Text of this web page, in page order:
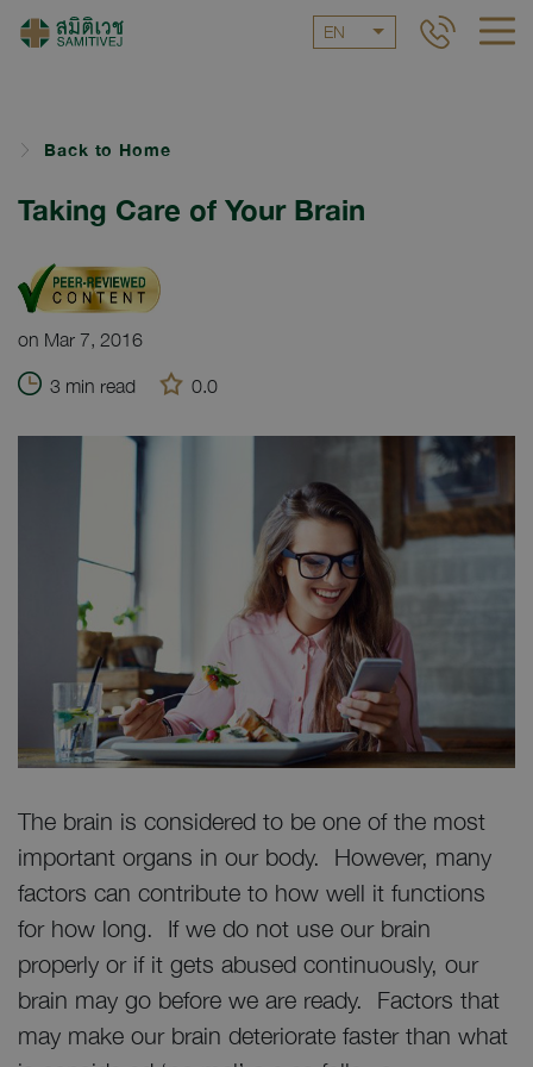
EN
Back to Home
Taking Care of Your Brain
on Mar 7, 2016
3 min read 0.0
The brain is considered to be one of the most
important organs in our body. However, many
factors can contribute to how well it functions
for how long. If we do not use our brain
properly or if it gets abused continuously, our
brain may go before we are ready. Factors that
may make our brain deteriorate faster than what